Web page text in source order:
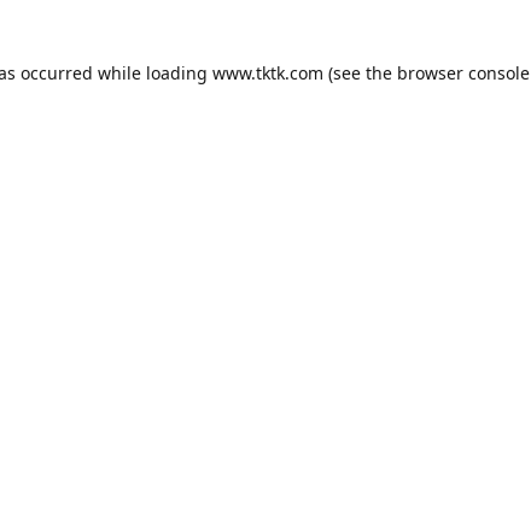
occurred while loading www.tktk.com (see the browser console